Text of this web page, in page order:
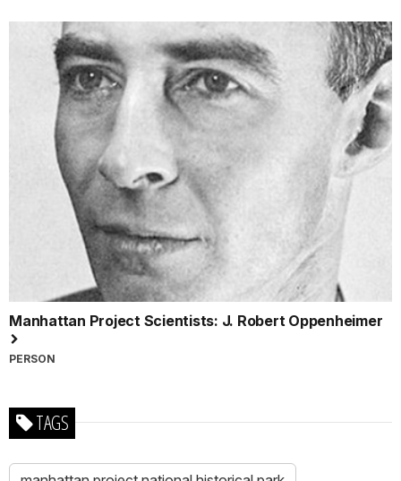
Manhattan Project Scientists: J. Robert Oppenheimer
PERSON
TAGS